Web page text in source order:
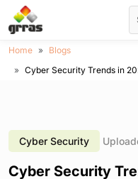
Home
Blogs
Cyber Security Trends in
Cyber Security
Cyber Security